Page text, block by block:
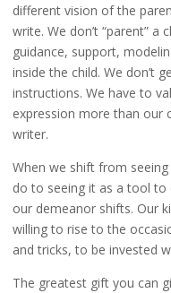
different vision of the
write. We don’t “parent” a
guidance, support,
inside the child. We don’t
instructions. We have to
expression more than our
writer.
When we shift from
do to seeing it as a tool to
our demeanor shifts. Our
willing to rise to the
and tricks, to be invested
The greatest gift you can